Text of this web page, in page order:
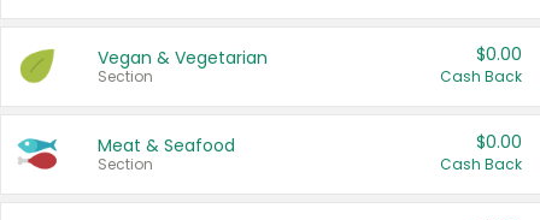
Vegan & Vegetarian
Section
$0.00
Cash Back
Meat & Seafood
Section
$0.00
Cash Back